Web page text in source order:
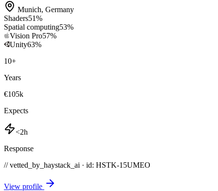
Munich, Germany
Shaders51%
Spatial computing53%
Vision Pro57%
Unity63%
10+
Years
€105k
Expects
<2h
Response
// vetted_by_haystack_ai · id: HSTK-15UMEO
View profile